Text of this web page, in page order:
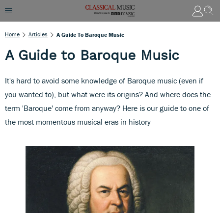
Home Articles A Guide To Baroque Music
A Guide to Baroque Music
It's hard to avoid some knowledge of Baroque music (even if
you wanted to), but what were its origins? And where does the
term 'Baroque' come from anyway? Here is our guide to one of
the most momentous musical eras in history